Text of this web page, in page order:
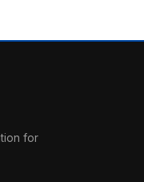
for